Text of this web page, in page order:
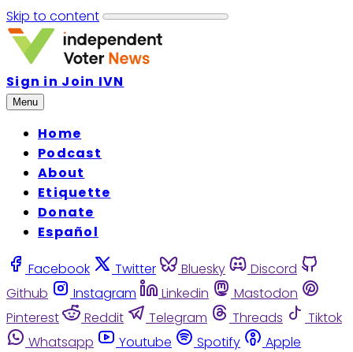
Skip to content
Sign in Join IVN
Menu
Home
Podcast
About
Etiquette
Donate
Español
Facebook Twitter Bluesky
Discord
Github
Instagram Linkedin
Mastodon
Pinterest
Reddit Telegram Threads
Tiktok
Whatsapp
Youtube Spotify
Apple